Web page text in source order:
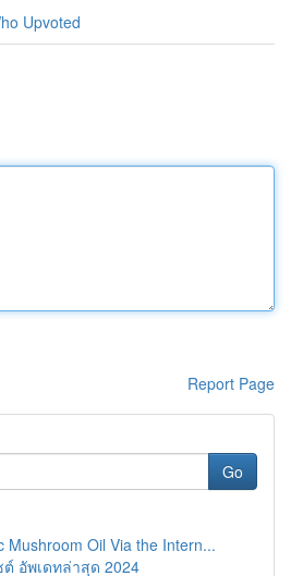
Upvoted
Report Page
Go
Mushroom Oil Via the Intern...
ต์ อัพเดทล่าสุด 2024